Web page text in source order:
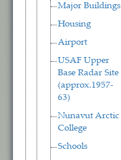
Major Buildings
Housing
Airport
USAF Upper
Base Radar Site
(approx.1957-
63)
Nunavut Arctic
College
Schools